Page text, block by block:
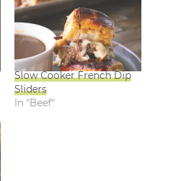
Slow Cooker French Dip
Sliders
In "Beef"